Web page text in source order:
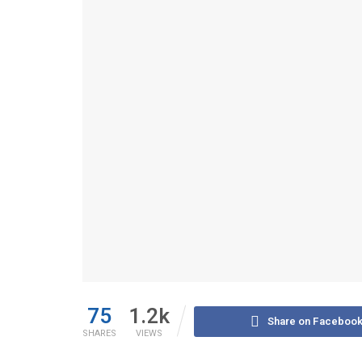
75
SHARES
1.2k
VIEWS
Share on Facebook